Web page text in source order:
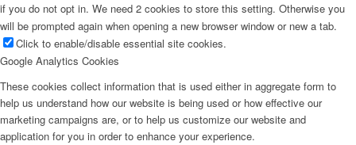
if you do not opt in. We need 2 cookies to store this setting. Otherwise you
will be prompted again when opening a new browser window or new a tab.
Click to enable/disable essential site cookies.
Google Analytics Cookies
These cookies collect information that is used either in aggregate form to
help us understand how our website is being used or how effective our
marketing campaigns are, or to help us customize our website and
application for you in order to enhance your experience.